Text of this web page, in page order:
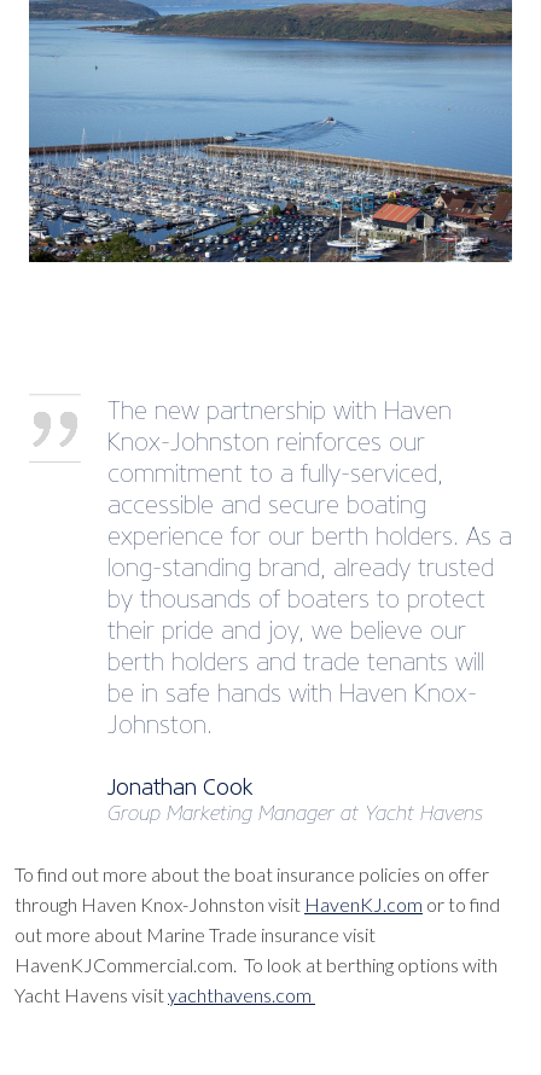
The new partnership with Haven
Knox-Johnston reinforces our
commitment to a fully-serviced,
accessible and secure boating
experience for our berth holders. As a
long-standing brand, already trusted
by thousands of boaters to protect
their pride and joy, we believe our
berth holders and trade tenants will
be in safe hands with Haven Knox-
Johnston.
Jonathan Cook
Group Marketing Manager at Yacht Havens
To find out more about the boat insurance policies on offer
through Haven Knox-Johnston visit HavenKJ.com or to find
out more about Marine Trade insurance visit
HavenKJCommercial.com. To look at berthing options with
Yacht Havens visityachthavens.com